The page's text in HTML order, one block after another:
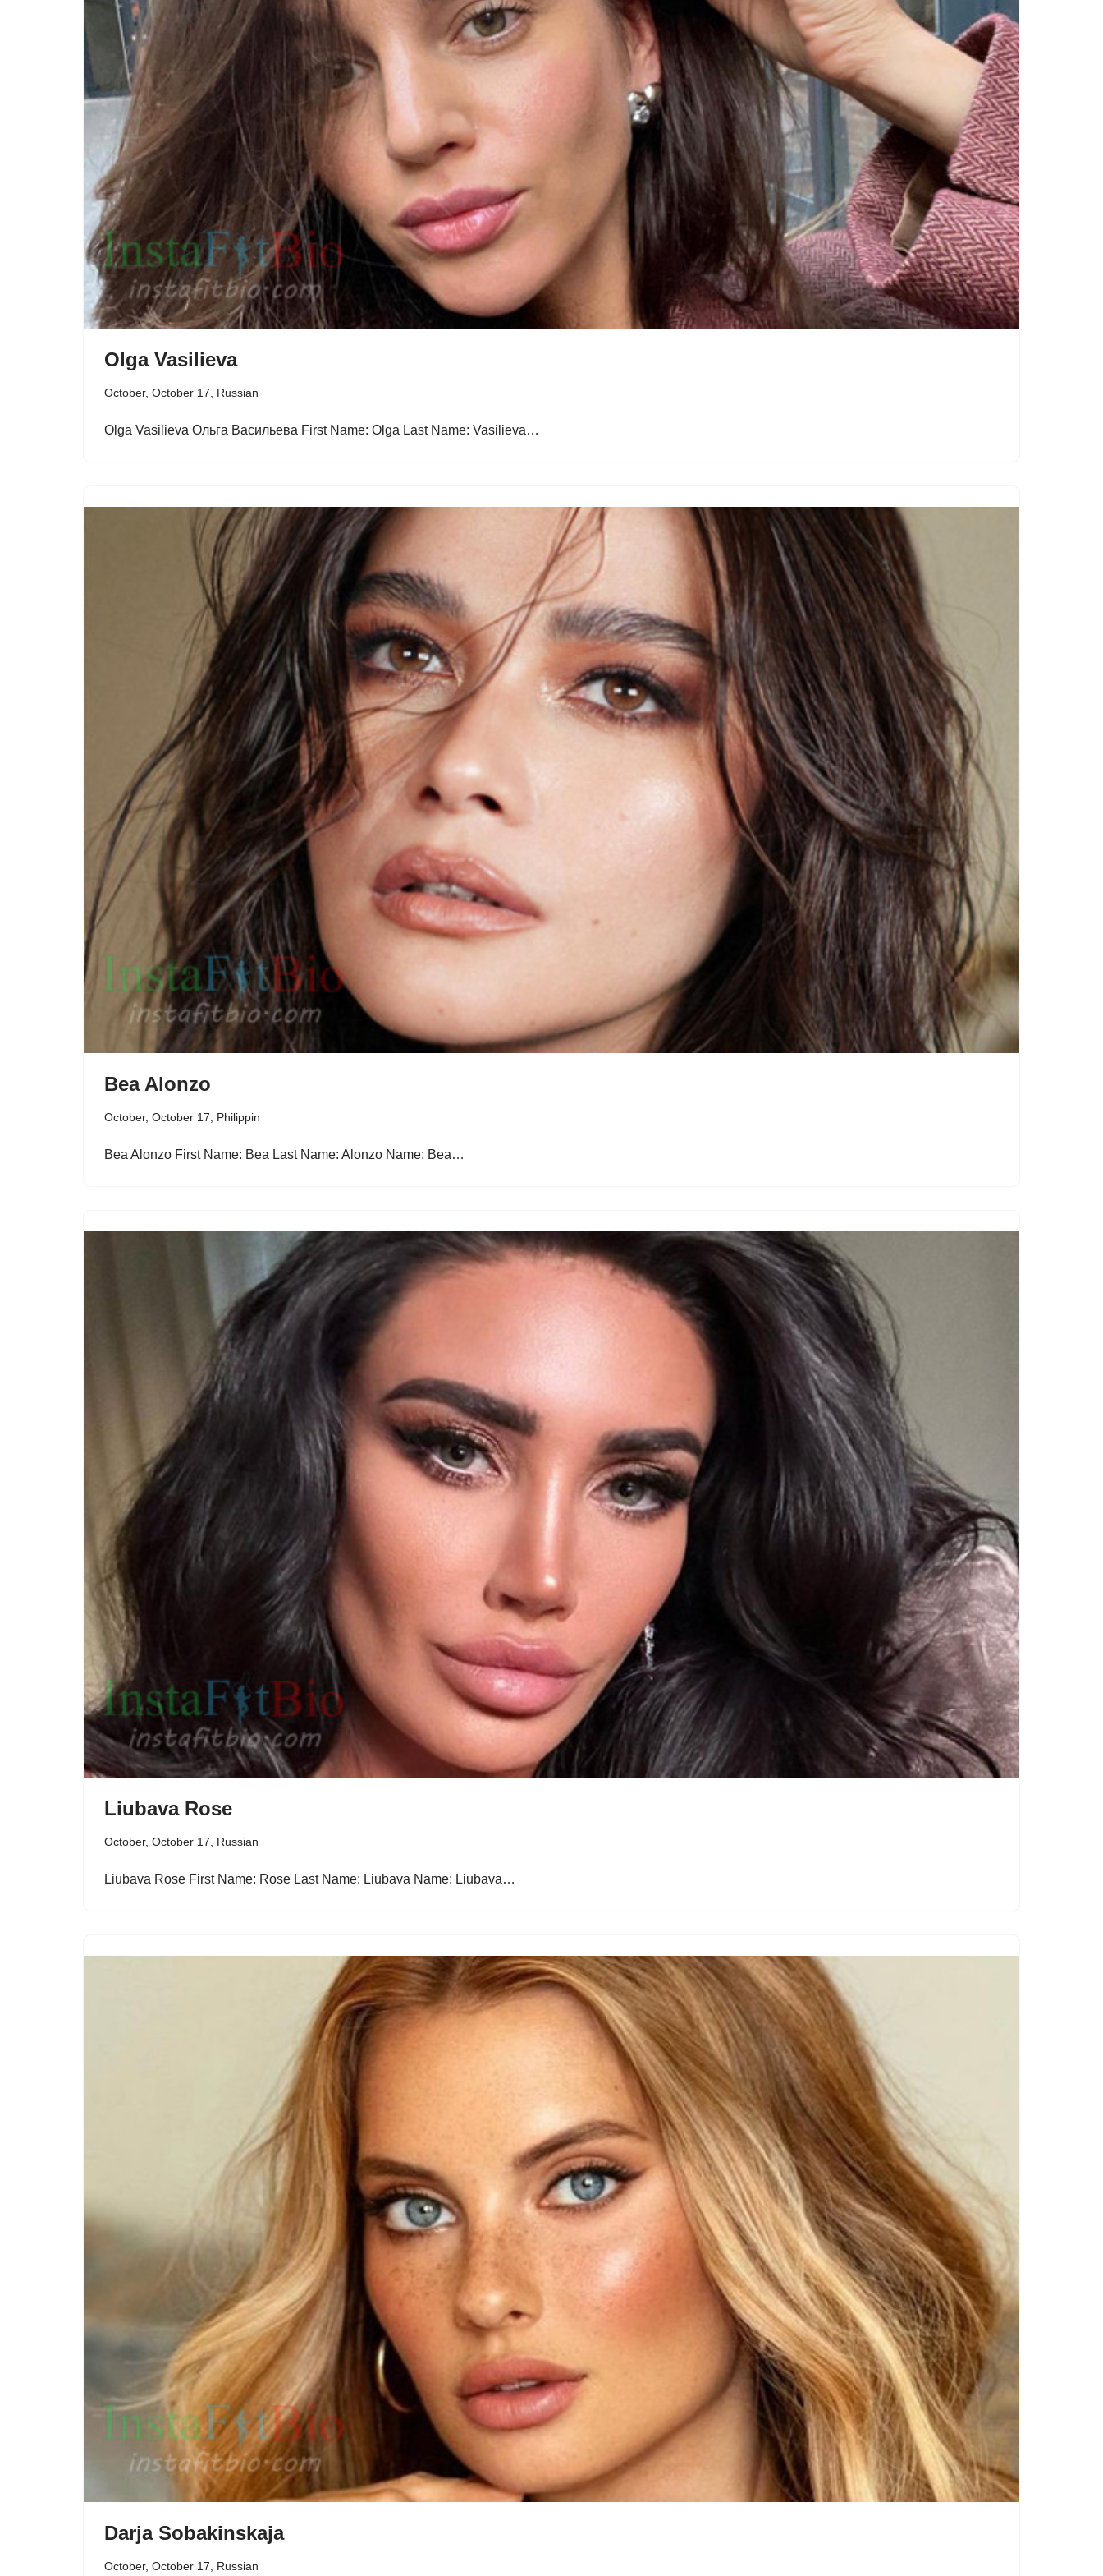
Olga Vasilieva
October, October 17 Russian
Olga Vasilieva Ольга Васильева First Name: Olga Last Name: Vasilieva…
Bea Alonzo
October, October 17 Philippin
Bea Alonzo First Name: Bea Last Name: Alonzo Name: Bea…
Liubava Rose
October, October 17 Russian
Liubava Rose First Name: Rose Last Name: Liubava Name: Liubava…
Darja Sobakinskaja
October, October 17 Russian